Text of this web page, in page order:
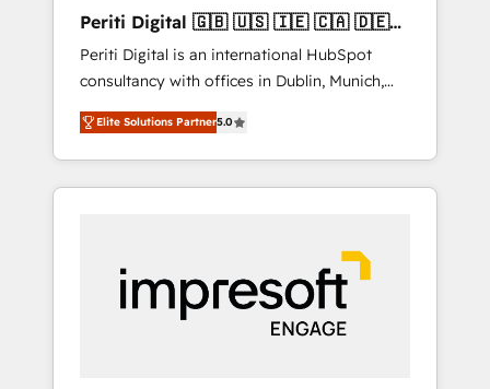
Hubで一体提供。 ▸ 既存CRM・MAからの移行
支援：Salesforce・Marketo・Pardot等からの
移行、カスタム設計、履歴データ移行と活用設
計まで。 ▸ AEO対応：ChatGPT・Perplexity等
のAI検索からの流入・引用を前提にコンテンツ
HubSpotアワード受賞・HUGリーダー ✓
以上の導入実績 ✓ HubSpot大百科 出版 CRM・
AI活用に関するご相談、現状整理の壁打ちな
ど、構想段階からお気軽にお問い合わせくださ
Periti Digital 🇬🇧 🇺🇸 🇮🇪 🇨🇦 🇩🇪
🇳🇱 🇵🇹
Periti Digital is an international HubSpot
consultancy with offices in Dublin, Munich,
Rotterdam, Lisbon and New York. 🔎 We are
focused on enhancing revenue-generation
strategies for clients through complete
integration of core business processes and
and results. 🎯 We present a solution-centric
approach and we're focused on HubSpot. We
work with some of HubSpot's most
important customers to generate value from
Elite Solutions Partner5.0